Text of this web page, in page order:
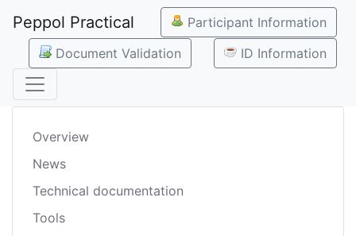
Peppol Practical
Participant Information
Document Validation
ID Information
Overview
News
Technical documentation
Tools